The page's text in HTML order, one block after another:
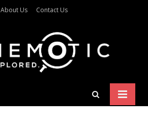
About Us Contact Us